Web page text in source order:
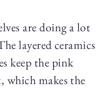
are doing a lot
layered ceramics
keep the pink
which makes the